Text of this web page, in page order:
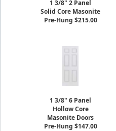
1 3/8" 2 Panel
Solid Core Masonite
Pre-Hung $215.00
1 3/8" 6 Panel
Hollow Core
Masonite Doors
Pre-Hung $147.00